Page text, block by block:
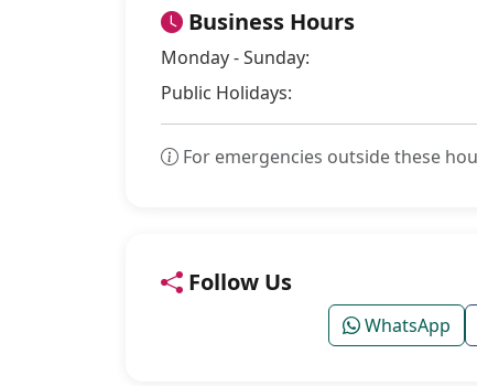
Business Hours
Monday - Sunday:
Public Holidays:
For emergencies outside these
Follow Us
WhatsApp